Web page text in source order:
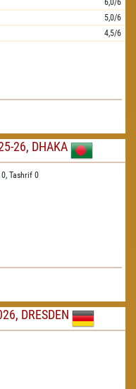
6,0/6
5,0/6
4,5/6
26, DHAKA
Tashrif 0
DRESDEN